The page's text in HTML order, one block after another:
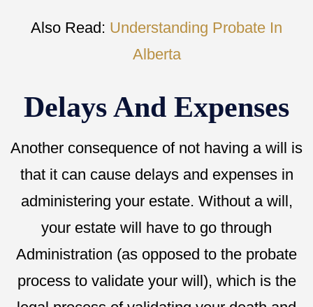
Also Read: Understanding Probate In
Alberta
Delays And Expenses
Another consequence of not having a will is
that it can cause delays and expenses in
administering your estate. Without a will,
your estate will have to go through
Administration (as opposed to the probate
process to validate your will), which is the